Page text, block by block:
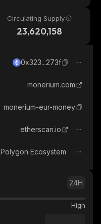
Circulating Supply
23,620,158
0x323...273f
monerium.com
monerium-eur-money
etherscan.io
Polygon Ecosystem
24H
High